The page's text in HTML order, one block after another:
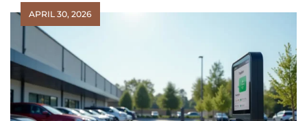
APRIL 30, 2026